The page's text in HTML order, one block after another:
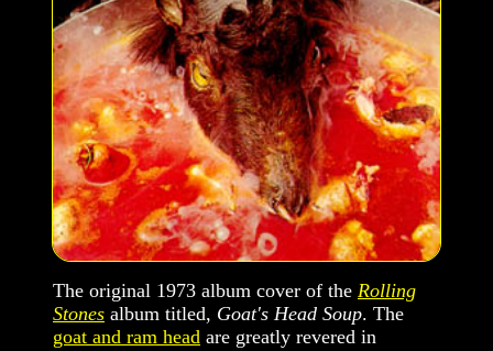
The original 1973 album cover of the Rolling
Stones album titled, Goat's Head Soup. The
goat and ram head are greatly revered in